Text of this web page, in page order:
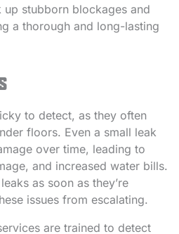
stubborn blockages and
a thorough and long-lasting
to detect, as they often
floors. Even a small leak
over time, leading to
and increased water bills.
as soon as they’re
issues from escalating.
are trained to detect